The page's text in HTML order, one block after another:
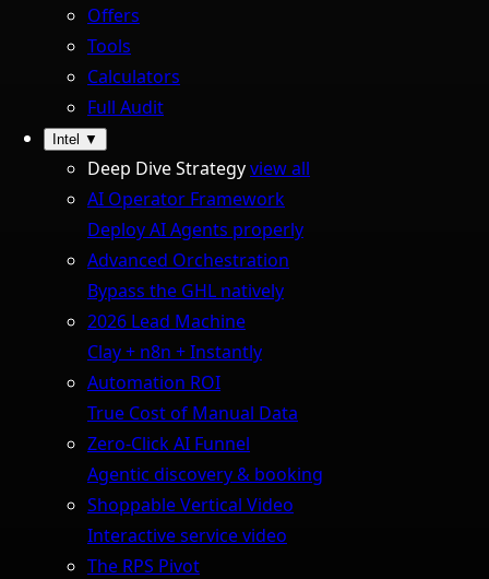
Offers
Tools
Calculators
Full Audit
Intel ▼
Deep Dive Strategyview all
AI Operator Framework
Deploy AI Agents properly
Advanced Orchestration
Bypass the GHL natively
2026 Lead Machine
Clay + n8n + Instantly
Automation ROI
True Cost of Manual Data
Zero-Click AI Funnel
Agentic discovery & booking
Shoppable Vertical Video
Interactive service video
The RPS Pivot